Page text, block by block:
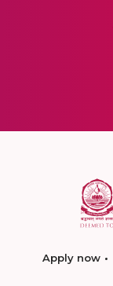
Apply now